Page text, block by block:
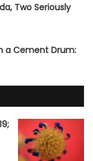
Two Seriously
a Cement Drum: